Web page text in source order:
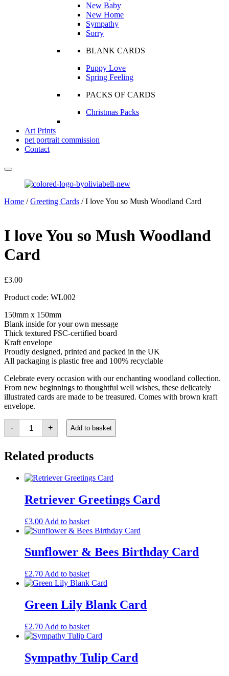
New Baby
New Home
Sympathy
Sorry
BLANK CARDS
Puppy Love
Spring Feeling
PACKS OF CARDS
Christmas Packs
Art Prints
pet portrait commission
Contact
Home /Greeting Cards / I love You so Mush Woodland Card
I love You so Mush Woodland
Card
£3.00
Product code: WL002
150mm x 150mm
Blank inside for your own message
Thick textured FSC-certified board
Kraft envelope
Proudly designed, printed and packed in the UK
All packaging is plastic free and 100% recyclable
Celebrate every occasion with our enchanting woodland collection.
From new beginnings to thoughtful well wishes, these delicately
illustrated cards are made to be treasured. Comes with brown kraft
envelope.
-
I
love
You
Mush
Woodland
Card
quantity
+ Add to basket
Related products
Retriever Greetings Card
£3.00 Add to basket
Sunflower & Bees Birthday Card
£2.70 Add to basket
Green Lily Blank Card
£2.70 Add to basket
Sympathy Tulip Card